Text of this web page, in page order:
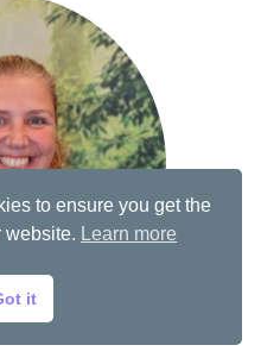
to ensure you get the
website. Learn more
it